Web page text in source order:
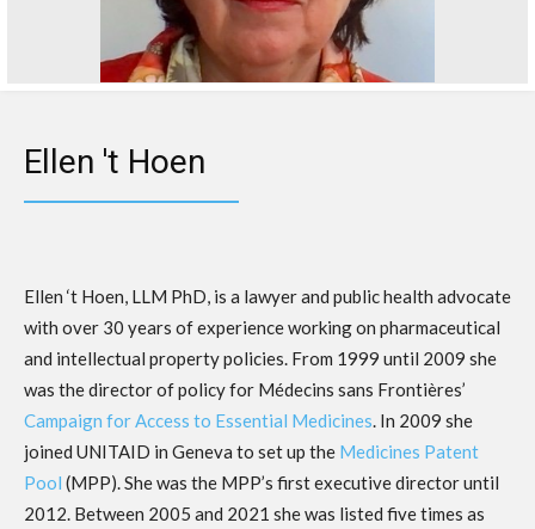
Ellen 't Hoen
Ellen ‘t Hoen, LLM PhD, is a lawyer and public health advocate
with over 30 years of experience working on pharmaceutical
and intellectual property policies. From 1999 until 2009 she
was the director of policy for Médecins sans Frontières’
Campaign for Access to Essential Medicines. In 2009 she
joined UNITAID in Geneva to set up the Medicines Patent
Pool (MPP). She was the MPP’s first executive director until
2012. Between 2005 and 2021 she was listed five times as